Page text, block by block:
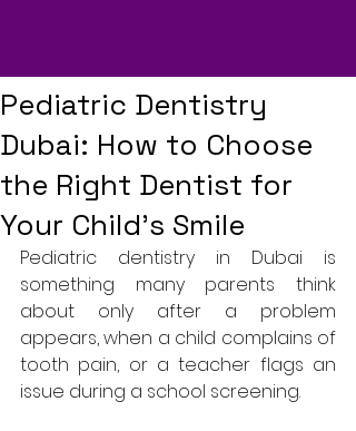
Pediatric Dentistry
Dubai: How to Choose
the Right Dentist for
Your Child’s Smile
Pediatric dentistry in Dubai is
something many parents think
about only after a problem
appears, when a child complains of
tooth pain, or a teacher flags an
issue during a school screening.